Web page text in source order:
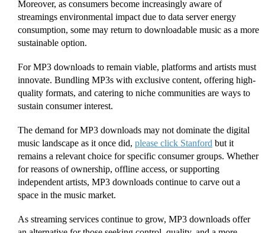
Moreover, as consumers become increasingly aware of
streamings environmental impact due to data server energy
consumption, some may return to downloadable music as a more
sustainable option.
For MP3 downloads to remain viable, platforms and artists must
innovate. Bundling MP3s with exclusive content, offering high-
quality formats, and catering to niche communities are ways to
sustain consumer interest.
The demand for MP3 downloads may not dominate the digital
music landscape as it once did, please click Stanford but it
remains a relevant choice for specific consumer groups. Whether
for reasons of ownership, offline access, or supporting
independent artists, MP3 downloads continue to carve out a
space in the music market.
As streaming services continue to grow, MP3 downloads offer